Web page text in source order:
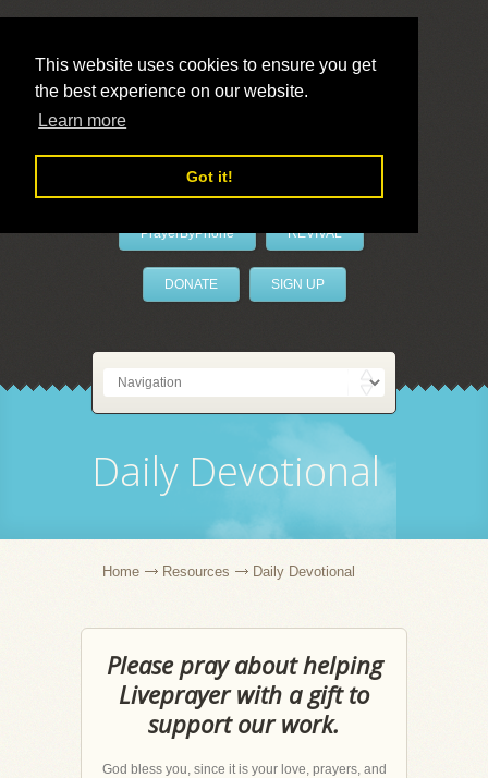
This website uses cookies to ensure you get
the best experience on our website.
Learn more
Got it!
LivePrayer
PrayerByPhone REVIVAL
DONATE SIGN UP
Daily Devotional
Home Resources Daily Devotional
Please pray about helping
Liveprayer with a gift to
support our work.
God bless you, since it is your love, prayers, and